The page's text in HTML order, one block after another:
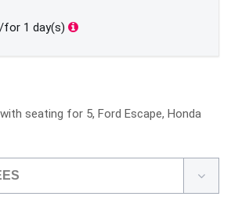
/for 1 day(s)
seating for 5, Ford Escape, Honda